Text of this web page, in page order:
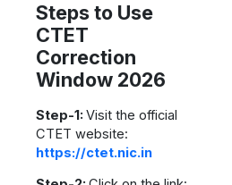
Steps to Use
CTET
Correction
Window 2026
Step-1: Visit the official
CTET website:
https://ctet.nic.in